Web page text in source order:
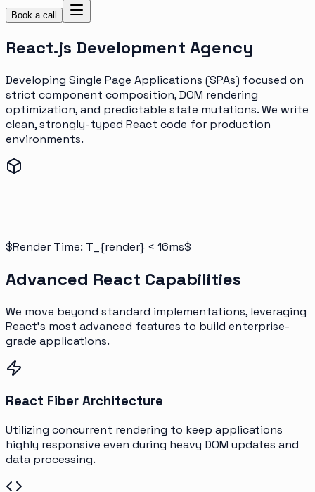
Book a call
React.js Development Agency
Developing Single Page Applications (SPAs) focused on
strict component composition, DOM rendering
optimization, and predictable state mutations. We write
clean, strongly-typed React code for production
environments.
$Render Time: T_{render} < 16ms$
Advanced React Capabilities
We move beyond standard implementations, leveraging
React's most advanced features to build enterprise-
grade applications.
React Fiber Architecture
Utilizing concurrent rendering to keep applications
highly responsive even during heavy DOM updates and
data processing.